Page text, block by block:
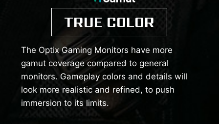
TRUE COLOR
The Optix Gaming Monitors have more
gamut coverage compared to general
monitors. Gameplay colors and details will
look more realistic and refined, to push
immersion to its limits.